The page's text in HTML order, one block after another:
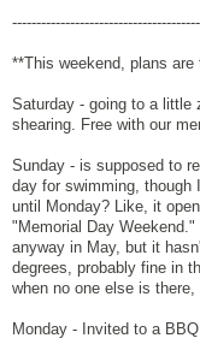
**This weekend, plans
Saturday - going to a little
shearing. Free with our
Sunday - is supposed to
day for swimming, though
until Monday? Like, it
"Memorial Day
anyway in May, but it
degrees, probably fine in
when no one else is
Monday - Invited to a BBQ